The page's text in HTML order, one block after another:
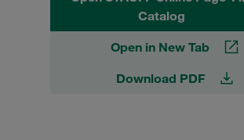
Catalog
Open in New Tab
Download PDF